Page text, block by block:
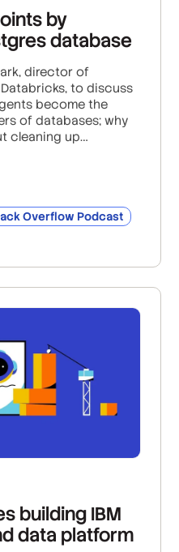
by
database
director of
to discuss
become the
of databases; why
cleaning up
access control
agent-driven
Overflow Podcast
building IBM
data platform